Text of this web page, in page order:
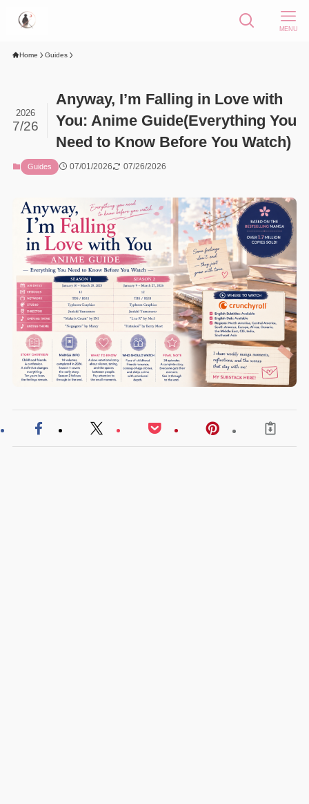
MENU
Home Guides
Anyway, I’m Falling in Love with
You: Anime Guide(Everything You
Need to Know Before You Watch)
2026
7/26
Guides 07/01/2026 07/26/2026